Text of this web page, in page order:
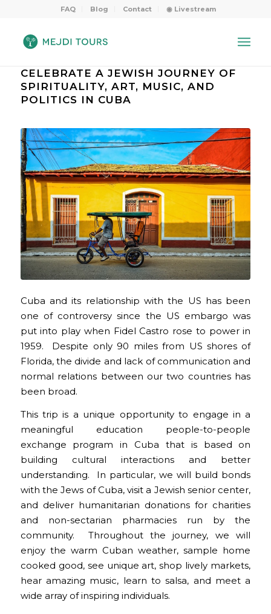
FAQ Blog Contact ◉ Livestream
CELEBRATE A JEWISH JOURNEY OF
SPIRITUALITY, ART, MUSIC, AND
POLITICS IN CUBA
Cuba and its relationship with the US has been
one of controversy since the US embargo was
put into play when Fidel Castro rose to power in
1959. Despite only 90 miles from US shores of
Florida, the divide and lack of communication and
normal relations between our two countries has
been broad.
This trip is a unique opportunity to engage in a
meaningful education people-to-people
exchange program in Cuba that is based on
building cultural interactions and better
understanding. In particular, we will build bonds
with the Jews of Cuba, visit a Jewish senior center,
and deliver humanitarian donations for charities
and non-sectarian pharmacies run by the
community. Throughout the journey, we will
enjoy the warm Cuban weather, sample home
cooked good, see unique art, shop lively markets,
hear amazing music, learn to salsa, and meet a
wide array of inspiring individuals.